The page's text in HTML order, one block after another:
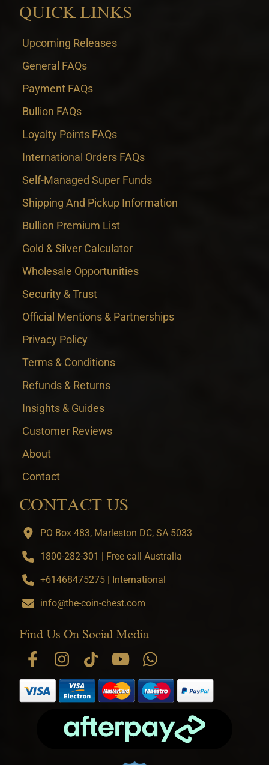
QUICK LINKS
Upcoming Releases
General FAQs
Payment FAQs
Bullion FAQs
Loyalty Points FAQs
International Orders FAQs
Self-Managed Super Funds
Shipping And Pickup Information
Bullion Premium List
Gold & Silver Calculator
Wholesale Opportunities
Security & Trust
Official Mentions & Partnerships
Privacy Policy
Terms & Conditions
Refunds & Returns
Insights & Guides
Customer Reviews
About
Contact
CONTACT US
PO Box 483, Marleston DC, SA 5033
1800-282-301 | Free call Australia
+61468475275 | International
info@the-coin-chest.com
Find Us On Social Media